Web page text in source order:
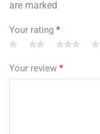
are marked
Your rating *
Your review *